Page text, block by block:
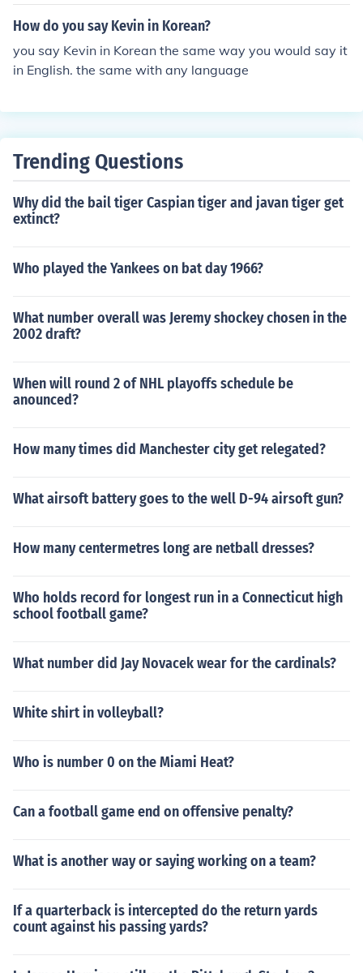
How do you say Kevin in Korean?
you say Kevin in Korean the same way you would say it
in English. the same with any language
Trending Questions
Why did the bail tiger Caspian tiger and javan tiger get
extinct?
Who played the Yankees on bat day 1966?
What number overall was Jeremy shockey chosen in the
2002 draft?
When will round 2 of NHL playoffs schedule be
anounced?
How many times did Manchester city get relegated?
What airsoft battery goes to the well D-94 airsoft gun?
How many centermetres long are netball dresses?
Who holds record for longest run in a Connecticut high
school football game?
What number did Jay Novacek wear for the cardinals?
White shirt in volleyball?
Who is number 0 on the Miami Heat?
Can a football game end on offensive penalty?
What is another way or saying working on a team?
If a quarterback is intercepted do the return yards
count against his passing yards?